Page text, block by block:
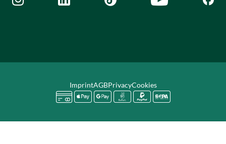
ImprintAGBPrivacyCookies
     